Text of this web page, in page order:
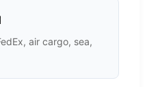
air cargo, sea,